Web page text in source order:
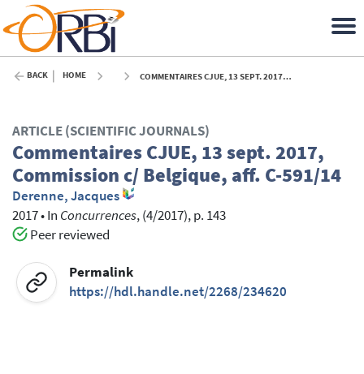
BACK HOME COMMENTAIRES CJUE, 13 SEPT. 2017, COMMISSION C/ BELGIQUE, AFF. C-591/14 - 2017
ARTICLE (SCIENTIFIC JOURNALS)
Commentaires CJUE, 13 sept. 2017,
Commission c/ Belgique, aff. C-591/14
Derenne, Jacques
2017•In Concurrences, (4/2017), p. 143
Peer reviewed
Permalink
https://hdl.handle.net/2268/234620